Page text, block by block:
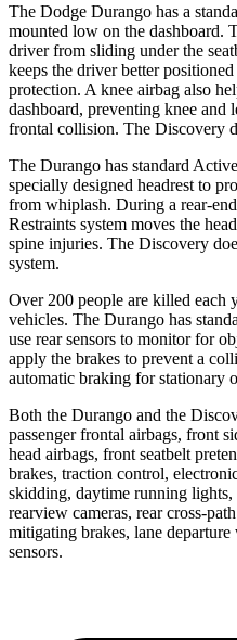
The Dodge Durango has a
mounted low on the dashboard.
driver from sliding under the
keeps the driver better
protection. A knee airbag also
dashboard, preventing knee and
frontal collision. The Discovery
The Durango has standard
specially designed headrest to
from whiplash. During a rear-
Restraints system moves the
spine injuries. The Discovery
system.
Over 200 people are killed each
vehicles. The Durango has
use rear sensors to monitor for
apply the brakes to prevent a
automatic braking for stationary
Both the Durango and the
passenger frontal airbags, front
head airbags, front seatbelt
brakes, traction control,
skidding, daytime running
rearview cameras, rear cross-
mitigating brakes, lane
sensors.